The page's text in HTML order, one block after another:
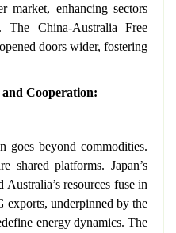
market, enhancing sectors
China-Australia Free
doors wider, fostering
Cooperation:
goes beyond commodities.
shared platforms. Japan’s
resources fuse in
exports, underpinned by the
energy dynamics. The